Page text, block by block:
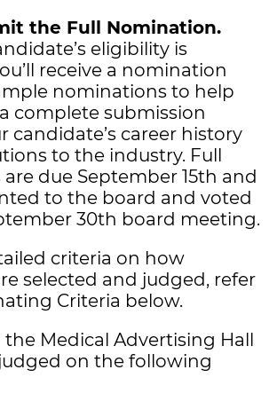
the Full Nomination.
eligibility is
receive a nomination
nominations to help
complete submission
candidate’s career history
to the industry. Full
due September 15th and
to the board and voted
30th board meeting.
criteria on how
selected and judged, refer
Criteria below.
Medical Advertising Hall
on the following